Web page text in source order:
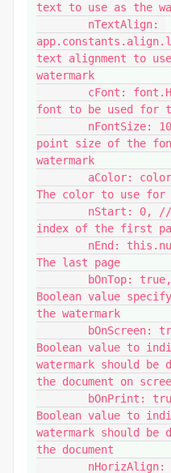
text to use as the
text alignment to
watermark
font to be used for
point size of the
watermark
The color to use for
index of the first
The last page
Boolean value
the watermark
Boolean value to
watermark should be
the document on
Boolean value to
watermark should be
the document